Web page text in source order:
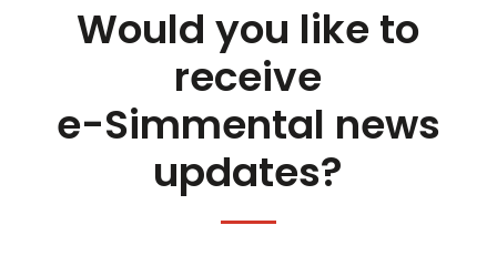
Would you like to
receive
e-Simmental news
updates?